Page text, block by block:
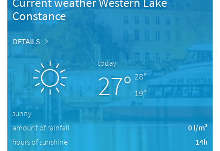
Constance
DETAILS
today
27° 28°
19°
sunny
amount of rainfall
0 l/m²
hours of sunshine
14h